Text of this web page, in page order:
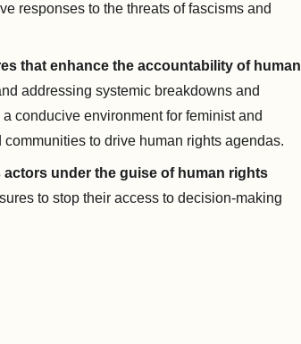
responses to the threats of fascisms and
that enhance the accountability of human
addressing systemic breakdowns and
conducive environment for feminist and
to drive human rights agendas.
under the guise of human rights
to stop their access to decision-making